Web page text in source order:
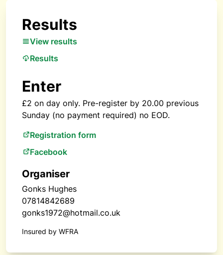
Results
View results
Results
Enter
£2 on day only. Pre-register by 20.00 previous
Sunday (no payment required) no EOD.
Registration form
Facebook
Organiser
Gonks Hughes
07814842689
gonks1972@hotmail.co.uk
Insured by WFRA